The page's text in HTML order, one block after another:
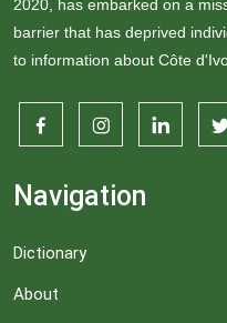
2020, has embarked on a
barrier that has deprived
to information about Côte
Navigation
Dictionary
About